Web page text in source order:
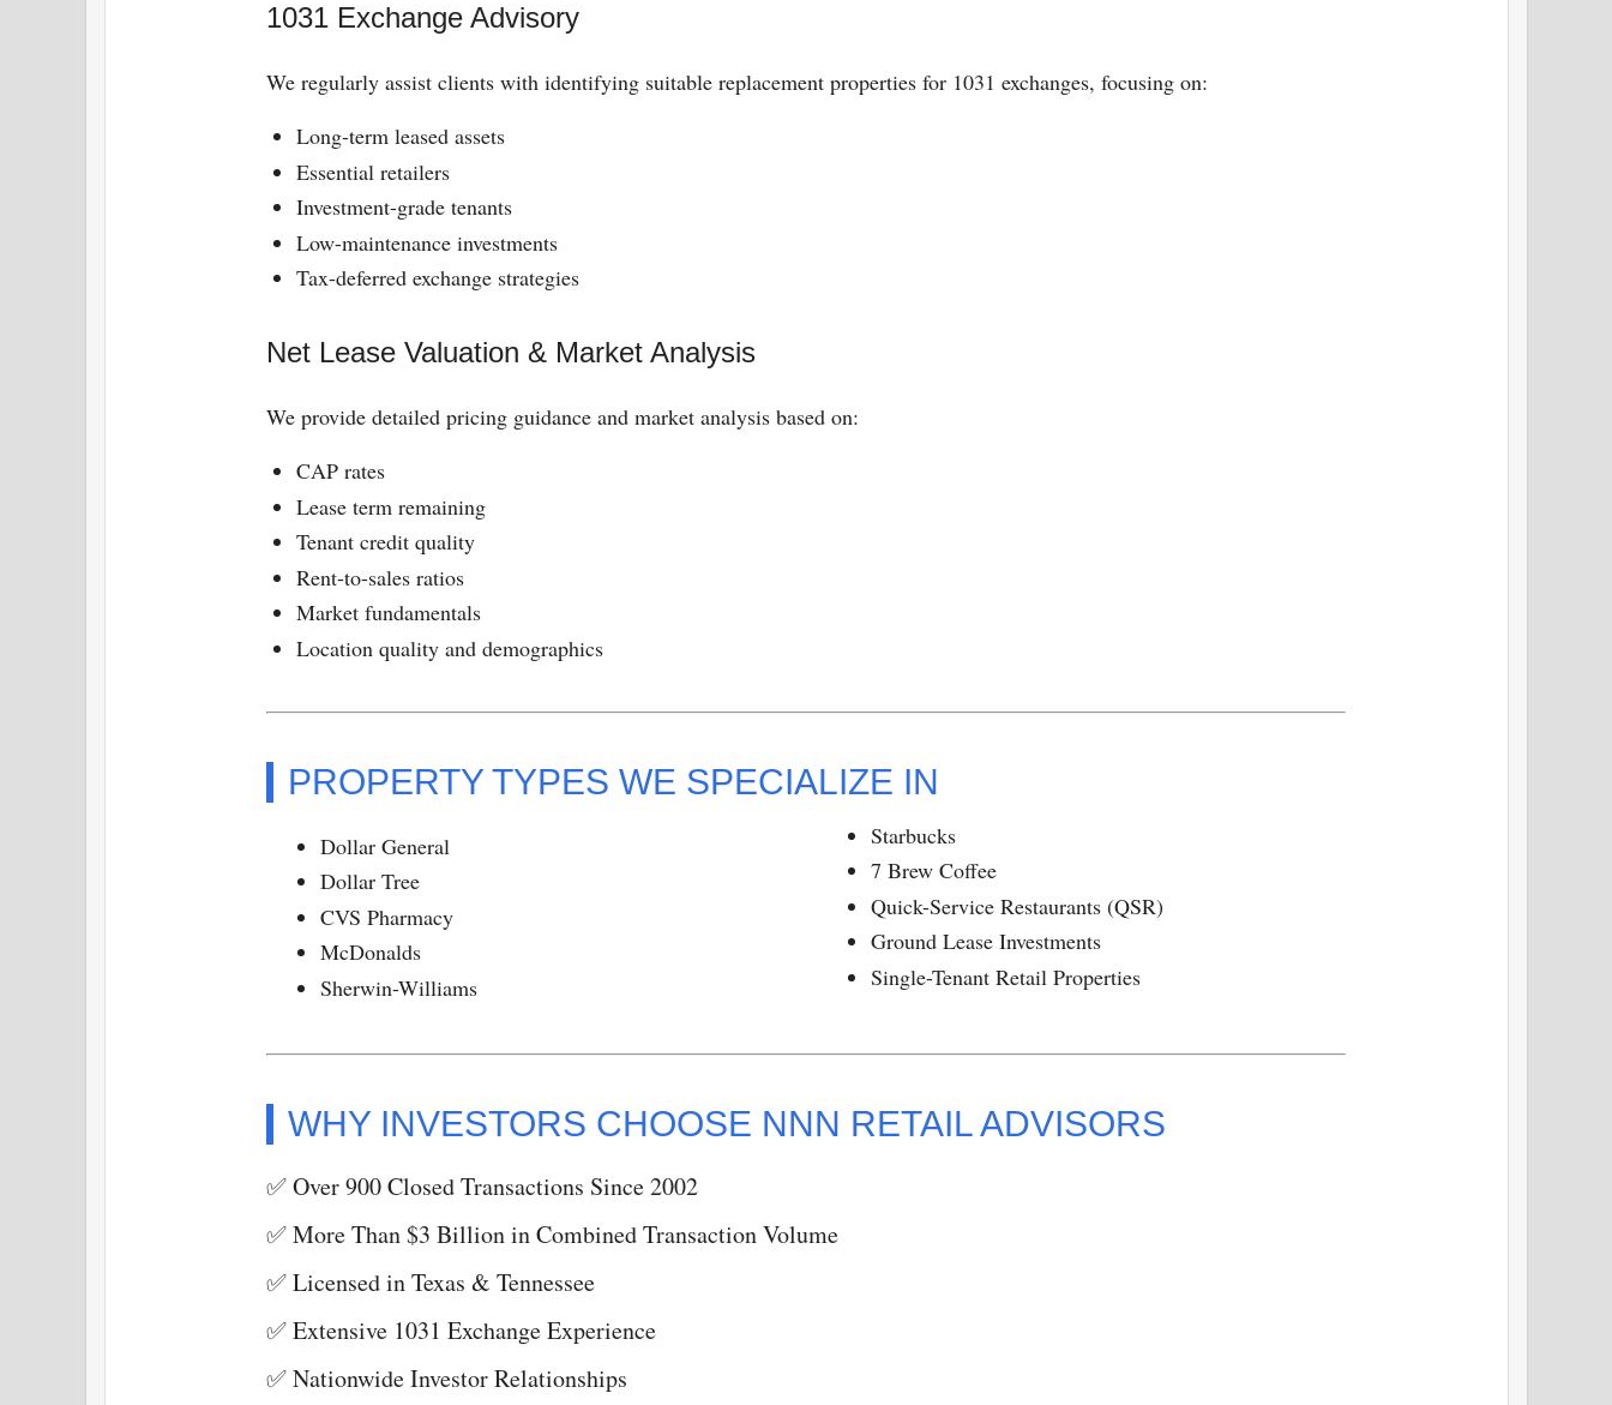
1031 Exchange Advisory
We regularly assist clients with identifying suitable replacement properties for 1031 exchanges, focusing on:
Long-term leased assets
Essential retailers
Investment-grade tenants
Low-maintenance investments
Tax-deferred exchange strategies
Net Lease Valuation & Market Analysis
We provide detailed pricing guidance and market analysis based on:
CAP rates
Lease term remaining
Tenant credit quality
Rent-to-sales ratios
Market fundamentals
Location quality and demographics
PROPERTY TYPES WE SPECIALIZE IN
Dollar General
Dollar Tree
CVS Pharmacy
McDonalds
Sherwin-Williams
Starbucks
7 Brew Coffee
Quick-Service Restaurants (QSR)
Ground Lease Investments
Single-Tenant Retail Properties
WHY INVESTORS CHOOSE NNN RETAIL ADVISORS
✅ Over 900 Closed Transactions Since 2002
✅ More Than $3 Billion in Combined Transaction Volume
✅ Licensed in Texas & Tennessee
✅ Extensive 1031 Exchange Experience
✅ Nationwide Investor Relationships